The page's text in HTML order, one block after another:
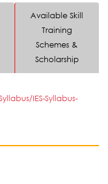
Available Skill
Training
Schemes &
Scholarship
IES-Syllabus-